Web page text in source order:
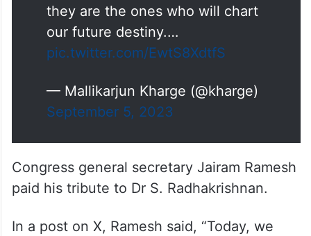
they are the ones who will chart
our future destiny.…
pic.twitter.com/EwtS8XdtfS
— Mallikarjun Kharge (@kharge)
September 5, 2023
Congress general secretary Jairam Ramesh
paid his tribute to Dr S. Radhakrishnan.
In a post on X, Ramesh said, “Today, we